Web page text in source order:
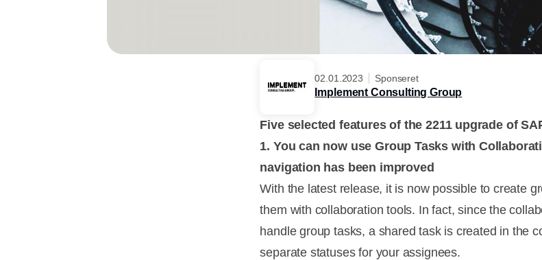
02.01.2023 Sponseret
Implement Consulting Group
Five selected features of the 2211 upgrade of
1. You can now use Group Tasks with
navigation has been improved
With the latest release, it is now possible to create
them with collaboration tools. In fact, since the
handle group tasks, a shared task is created in the
separate statuses for your assignees.